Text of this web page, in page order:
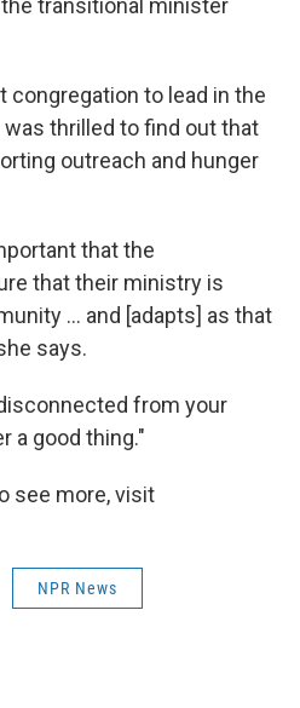
transitional minister
congregation to lead in the
was thrilled to find out that
outreach and hunger
that the
that their ministry is
... and [adapts] as that
says.
from your
a good thing."
see more, visit
NPR News